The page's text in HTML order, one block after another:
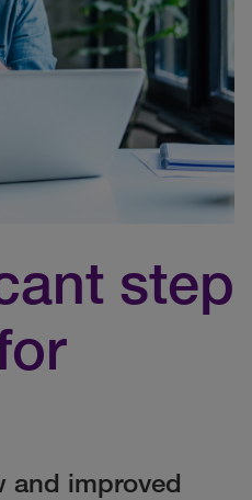
step
and improved